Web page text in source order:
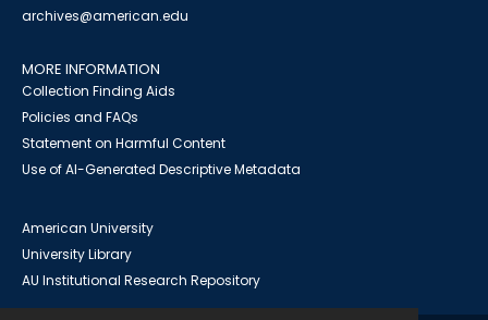
archives@american.edu
MORE INFORMATION
Collection Finding Aids
Policies and FAQs
Statement on Harmful Content
Use of AI-Generated Descriptive Metadata
American University
University Library
AU Institutional Research Repository